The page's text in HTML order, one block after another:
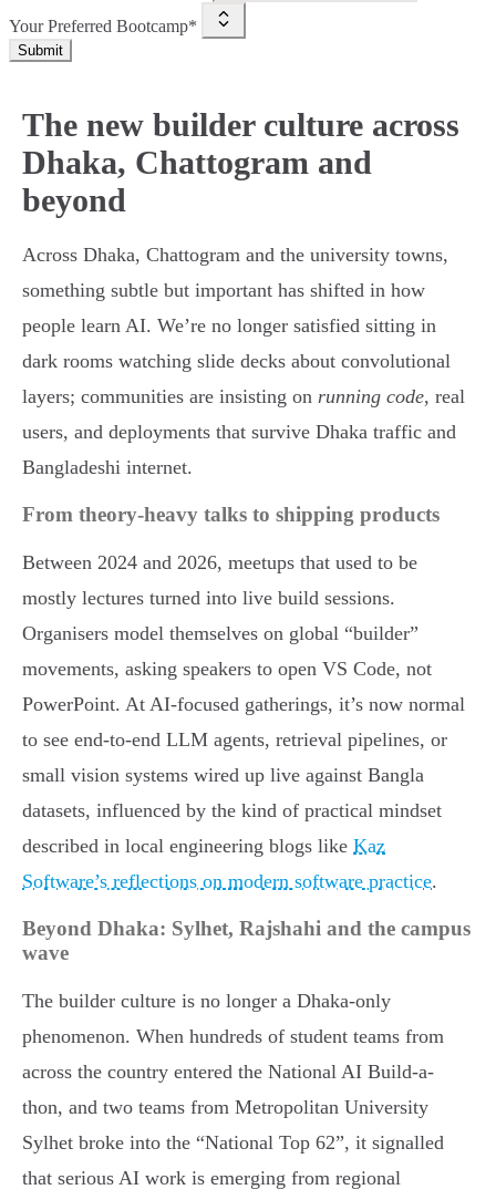
Your Preferred Bootcamp*
Submit
The new builder culture across
Dhaka, Chattogram and
beyond
Across Dhaka, Chattogram and the university towns,
something subtle but important has shifted in how
people learn AI. We’re no longer satisfied sitting in
dark rooms watching slide decks about convolutional
layers; communities are insisting on running code, real
users, and deployments that survive Dhaka traffic and
Bangladeshi internet.
From theory-heavy talks to shipping products
Between 2024 and 2026, meetups that used to be
mostly lectures turned into live build sessions.
Organisers model themselves on global “builder”
movements, asking speakers to open VS Code, not
PowerPoint. At AI-focused gatherings, it’s now normal
to see end-to-end LLM agents, retrieval pipelines, or
small vision systems wired up live against Bangla
datasets, influenced by the kind of practical mindset
described in local engineering blogs like Kaz
Software’s reflections on modern software practice.
Beyond Dhaka: Sylhet, Rajshahi and the campus
wave
The builder culture is no longer a Dhaka-only
phenomenon. When hundreds of student teams from
across the country entered the National AI Build-a-
thon, and two teams from Metropolitan University
Sylhet broke into the “National Top 62”, it signalled
that serious AI work is emerging from regional